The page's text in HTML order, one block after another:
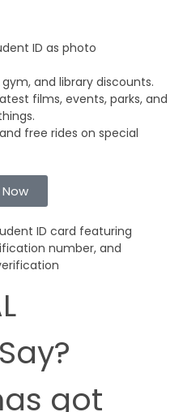
ID as photo
and library discounts.
films, events, parks, and
free rides on special
got